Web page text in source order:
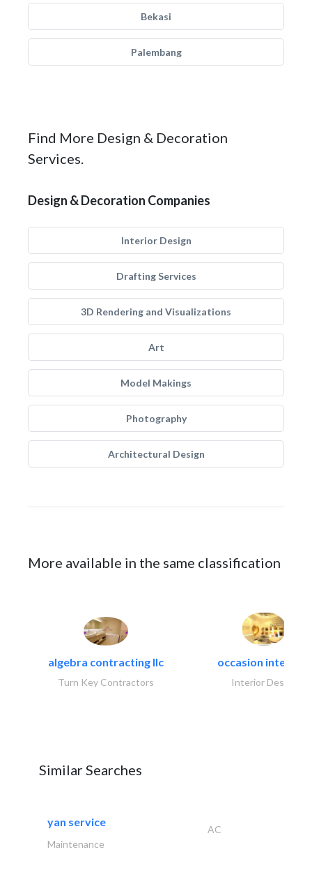
Bekasi
Palembang
Find More Design & Decoration
Services.
Design & Decoration Companies
Interior Design
Drafting Services
3D Rendering and Visualizations
Art
Model Makings
Photography
Architectural Design
More available in the same classification
algebra contracting llc
Turn Key Contractors
occasion interiors
Interior Design
Similar Searches
yan service
AC
Maintenance